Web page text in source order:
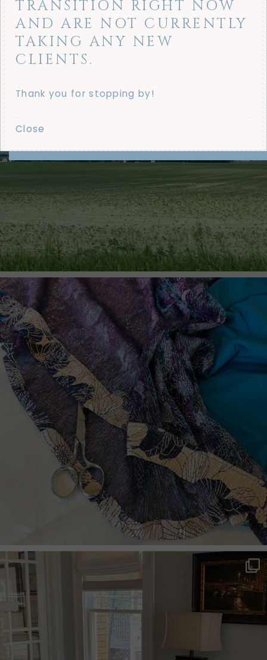
TRANSITION RIGHT NOW
AND ARE NOT CURRENTLY
TAKING ANY NEW
CLIENTS.
Thank you for stopping by!
Close